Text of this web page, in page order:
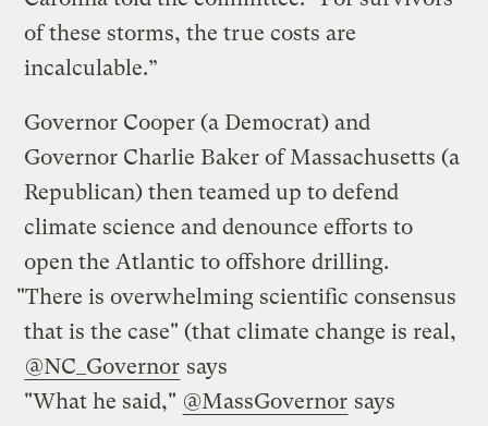
of these storms, the true costs are
incalculable.”
Governor Cooper (a Democrat) and
Governor Charlie Baker of Massachusetts (a
Republican) then teamed up to defend
climate science and denounce efforts to
open the Atlantic to offshore drilling.
"There is overwhelming scientific consensus
that is the case" (that climate change is real,
@NC_Governor says
"What he said," @MassGovernor says